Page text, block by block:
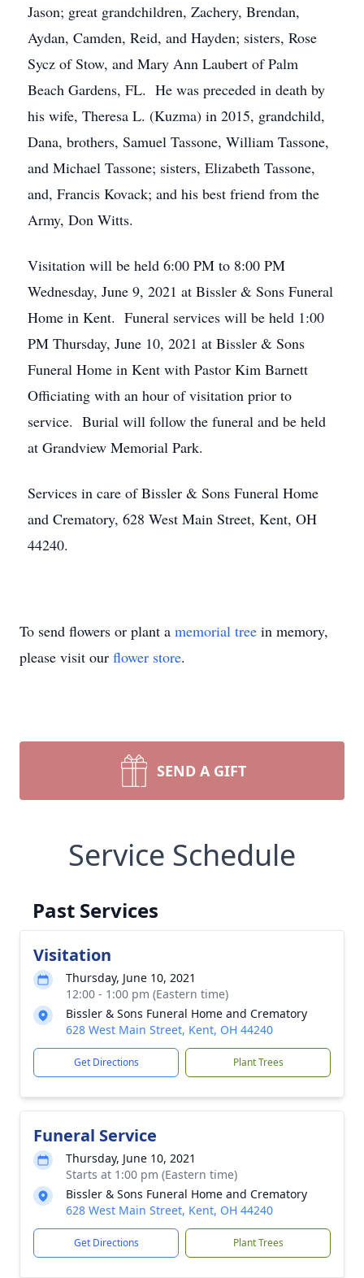
Jason; great grandchildren, Zachery, Brendan,
Aydan, Camden, Reid, and Hayden; sisters, Rose
Sycz of Stow, and Mary Ann Laubert of Palm
Beach Gardens, FL. He was preceded in death by
his wife, Theresa L. (Kuzma) in 2015, grandchild,
Dana, brothers, Samuel Tassone, William Tassone,
and Michael Tassone; sisters, Elizabeth Tassone,
and, Francis Kovack; and his best friend from the
Army, Don Witts.
Visitation will be held 6:00 PM to 8:00 PM
Wednesday, June 9, 2021 at Bissler & Sons Funeral
Home in Kent. Funeral services will be held 1:00
PM Thursday, June 10, 2021 at Bissler & Sons
Funeral Home in Kent with Pastor Kim Barnett
Officiating with an hour of visitation prior to
service. Burial will follow the funeral and be held
at Grandview Memorial Park.
Services in care of Bissler & Sons Funeral Home
and Crematory, 628 West Main Street, Kent, OH
44240.
To send flowers or plant a memorial tree in memory,
please visit our flower store.
SEND A GIFT
Service Schedule
Past Services
Visitation
Thursday, June 10, 2021
12:00 - 1:00 pm (Eastern time)
Bissler & Sons Funeral Home and Crematory
628 West Main Street, Kent, OH 44240
Get Directions Plant Trees
Funeral Service
Thursday, June 10, 2021
Starts at 1:00 pm (Eastern time)
Bissler & Sons Funeral Home and Crematory
628 West Main Street, Kent, OH 44240
Get Directions Plant Trees